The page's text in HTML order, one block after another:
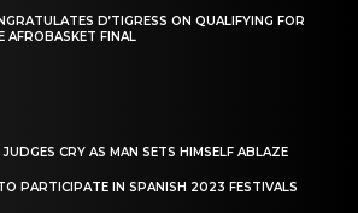
D’TIGRESS ON QUALIFYING FOR
AFROBASKET FINAL
CRY AS MAN SETS HIMSELF ABLAZE
PARTICIPATE IN SPANISH 2023 FESTIVALS